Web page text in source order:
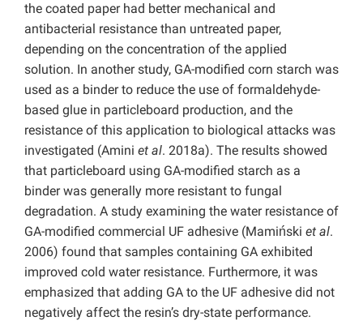
the coated paper had better mechanical and
antibacterial resistance than untreated paper,
depending on the concentration of the applied
solution. In another study, GA-modified corn starch was
used as a binder to reduce the use of formaldehyde-
based glue in particleboard production, and the
resistance of this application to biological attacks was
investigated (Amini et al. 2018a). The results showed
that particleboard using GA-modified starch as a
binder was generally more resistant to fungal
degradation. A study examining the water resistance of
GA-modified commercial UF adhesive (Mamiński et al.
2006) found that samples containing GA exhibited
improved cold water resistance. Furthermore, it was
emphasized that adding GA to the UF adhesive did not
negatively affect the resin’s dry-state performance.